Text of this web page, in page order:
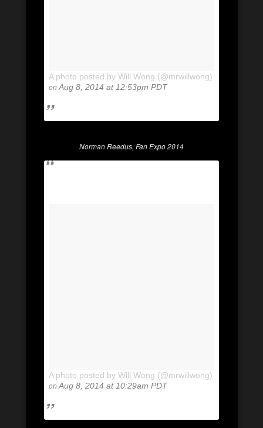
A photo posted by Will Wong (@mrwillwong)
onAug 8, 2014 at 12:53pm PDT
Norman Reedus, Fan Expo 2014
A photo posted by Will Wong (@mrwillwong)
onAug 8, 2014 at 10:29am PDT